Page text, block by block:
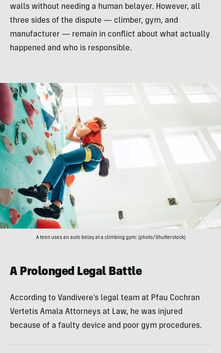
walls without needing a human belayer. However, all
three sides of the dispute — climber, gym, and
manufacturer — remain in conflict about what actually
happened and who is responsible.
A teen uses an auto belay at a climbing gym; (photo/Shutterstock)
A Prolonged Legal Battle
According to Vandivere’s legal team at Pfau Cochran
Vertetis Amala Attorneys at Law, he was injured
because of a faulty device and poor gym procedures.